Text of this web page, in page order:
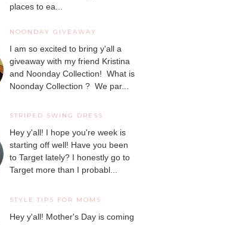
places to ea...
NOONDAY GIVEAWAY
I am so excited to bring y'all a
giveaway with my friend Kristina
and Noonday Collection! What is
Noonday Collection ? We par...
STRIPED SWING DRESS
Hey y'all! I hope you're week is
starting off well! Have you been
to Target lately? I honestly go to
Target more than I probabl...
STYLE TIPS FOR MOMS
Hey y'all! Mother's Day is coming